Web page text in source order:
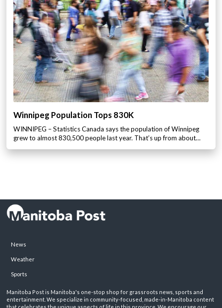
Winnipeg Population Tops 830K
WINNIPEG – Statistics Canada says the population of Winnipeg
grew to almost 830,500 people last year. That’s up from about…
News
Weather
Sports
Manitoba Post is Manitoba's one-stop shop for grassroots news, sports and
entertainment. We specialize in community-focused, made-in-Manitoba content